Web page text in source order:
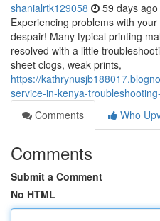
shanialrtk129058 59 days ago
Experiencing problems with
despair! Many typical printing
resolved with a little
sheet clogs, weak prints,
https://
service-in-kenya-
Comments
Who
Comments
Submit a Comment
No HTML